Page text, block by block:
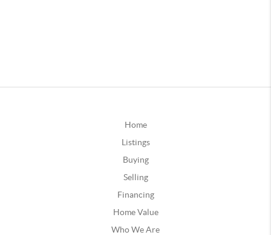
Home
Listings
Buying
Selling
Financing
Home Value
Who We Are